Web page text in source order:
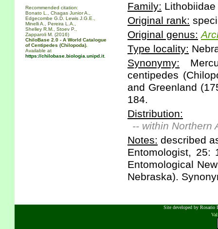
Recommended citation:
Bonato L., Chagas Junior A.,
Edgecombe G.D. Lewis J.G.E.,
Minelli A., Pereira L.A.,
Shelley R.M., Stoev P.,
Zapparoli M. (2016)
ChiloBase 2.0 - A World Catalogue
of Centipedes (Chilopoda).
Available at
https://chilobase.biologia.unipd.it.
Family: Lithobiidae
Original rank:
Original genus:
Type locality:
Synonymy:
centipedes
and Greenland
184.
Distribution:
-- within Northern
Notes: described
Entomologist, 25:
Entomological
Nebraska).
Site developed by Rosario